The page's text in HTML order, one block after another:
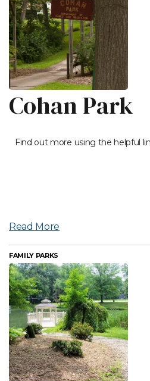
Cohan Park
Find out more using the helpful
Read More
FAMILY PARKS